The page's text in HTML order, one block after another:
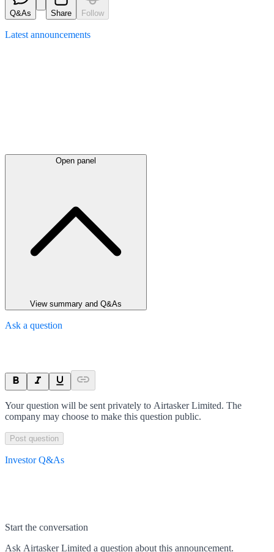
Q&As Share Follow
Latest announcements
Open panel
View summary and Q&As
Ask a question
Your question will be sent privately to Airtasker Limited. The
company may choose to make this question public.
Post question
Investor Q&As
Start the conversation
Ask Airtasker Limited a question about this announcement.